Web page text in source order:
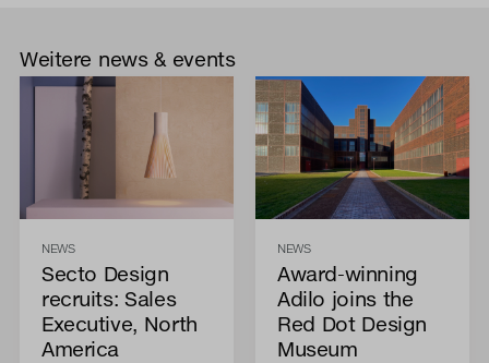
Weitere news & events
NEWS
Secto Design
recruits: Sales
Executive, North
America
NEWS
Award-winning
Adilo joins the
Red Dot Design
Museum